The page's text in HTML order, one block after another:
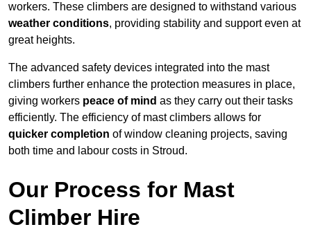
workers. These climbers are designed to withstand various
weather conditions, providing stability and support even at
great heights.
The advanced safety devices integrated into the mast
climbers further enhance the protection measures in place,
giving workers peace of mind as they carry out their tasks
efficiently. The efficiency of mast climbers allows for
quicker completion of window cleaning projects, saving
both time and labour costs in Stroud.
Our Process for Mast
Climber Hire